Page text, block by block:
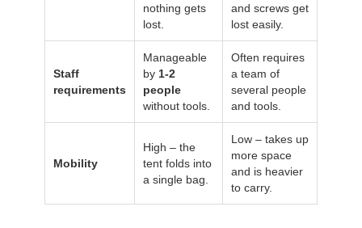
nothing gets
lost.
and screws get
lost easily.
Staff
requirements
Manageable
by 1-2
people
without tools.
Often requires
a team of
several people
and tools.
Mobility
High – the
tent folds into
a single bag.
Low – takes up
more space
and is heavier
to carry.